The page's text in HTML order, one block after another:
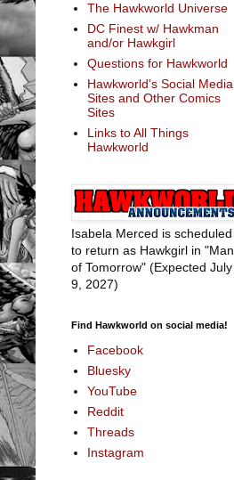
The Hawkworld Universe
DC Finest w/ Hawkman
and/or Hawkgirl
Questions for Hawkworld
Hawkworld's Social Media
Sites and Other Comics
Sites
Links to All Things
Hawkworld
Isabela Merced is scheduled
to return as Hawkgirl in "Man
of Tomorrow" (Expected July
9, 2027)
Find Hawkworld on social media!
Facebook
Bluesky
YouTube
Reddit
Threads
Instagram